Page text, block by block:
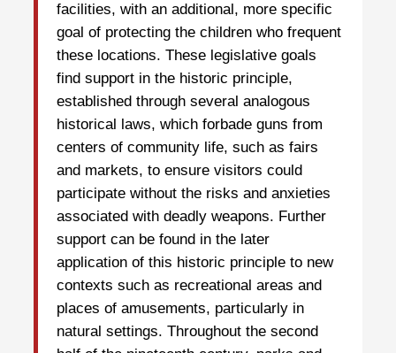
facilities, with an additional, more specific
goal of protecting the children who frequent
these locations. These legislative goals
find support in the historic principle,
established through several analogous
historical laws, which forbade guns from
centers of community life, such as fairs
and markets, to ensure visitors could
participate without the risks and anxieties
associated with deadly weapons. Further
support can be found in the later
application of this historic principle to new
contexts such as recreational areas and
places of amusements, particularly in
natural settings. Throughout the second